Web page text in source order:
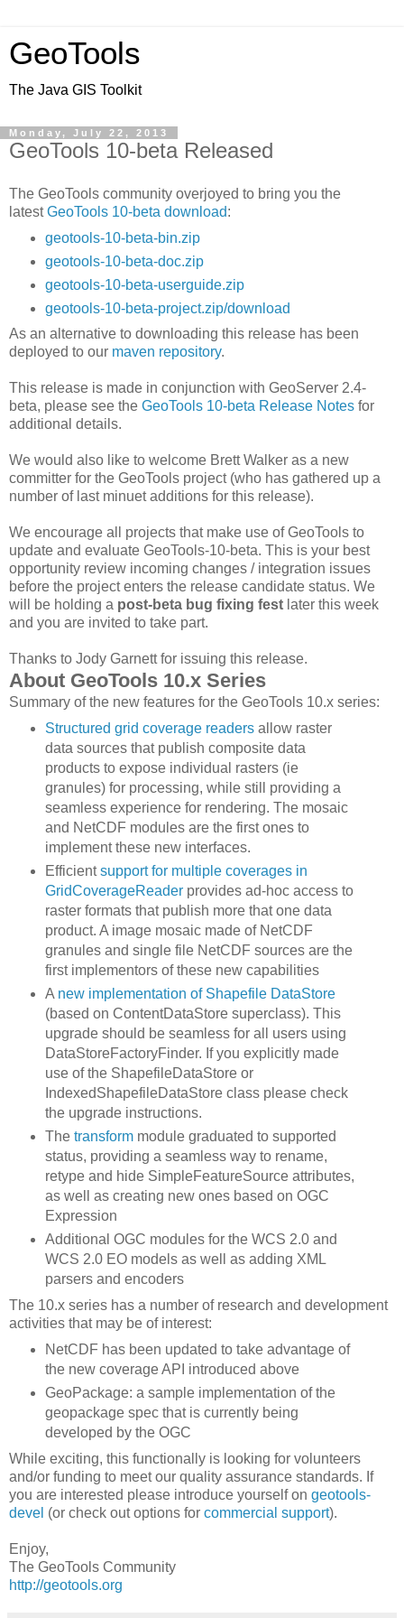
GeoTools
The Java GIS Toolkit
Monday, July 22, 2013
GeoTools 10-beta Released
The GeoTools community overjoyed to bring you the
latestGeoTools 10-beta download:
geotools-10-beta-bin.zip
geotools-10-beta-doc.zip
geotools-10-beta-userguide.zip
geotools-10-beta-project.zip/download
As an alternative to downloading this release has been
deployed to our maven repository.
This release is made in conjunction with GeoServer 2.4-
beta, please see the GeoTools 10-beta Release Notes for
additional details.
We would also like to welcome Brett Walker as a new
committer for the GeoTools project (who has gathered up a
number of last minuet additions for this release).
We encourage all projects that make use of GeoTools to
update and evaluate GeoTools-10-beta. This is your best
opportunity review incoming changes / integration issues
before the project enters the release candidate status. We
will be holding a post-beta bug fixing fest later this week
and you are invited to take part.
Thanks to Jody Garnett for issuing this release.
About GeoTools 10.x Series
Summary of the new features for the GeoTools 10.x series:
Structured grid coverage readersallow raster
data sources that publish composite data
products to expose individual rasters (ie
granules) for processing, while still providing a
seamless experience for rendering. The mosaic
and NetCDF modules are the first ones to
implement these new interfaces.
Efficientsupport for multiple coverages in
GridCoverageReaderprovides ad-hoc access to
raster formats that publish more that one data
product. A image mosaic made of NetCDF
granules and single file NetCDF sources are the
first implementors of these new capabilities
A new implementation of Shapefile DataStore
(based on ContentDataStore superclass). This
upgrade should be seamless for all users using
DataStoreFactoryFinder. If you explicitly made
use of the ShapefileDataStore or
IndexedShapefileDataStore class please check
the upgrade instructions.
The transformmodule graduated to supported
status, providing a seamless way to rename,
retype and hide SimpleFeatureSource attributes,
as well as creating new ones based on OGC
Expression
Additional OGC modules for the WCS 2.0 and
WCS 2.0 EO models as well as adding XML
parsers and encoders
The 10.x series has a number of research and development
activities that may be of interest:
NetCDF has been updated to take advantage of
the new coverage API introduced above
GeoPackage: a sample implementation of the
geopackage spec that is currently being
developed by the OGC
While exciting, this functionally is looking for volunteers
and/or funding to meet our quality assurance standards. If
you are interested please introduce yourself on geotools-
devel (or check out options for commercial support).
Enjoy,
The GeoTools Community
http://geotools.org